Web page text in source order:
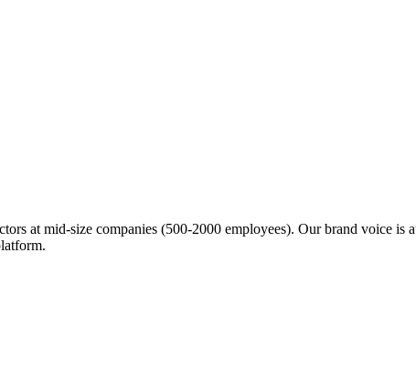
at mid-size companies (500-2000 employees). Our brand voice is